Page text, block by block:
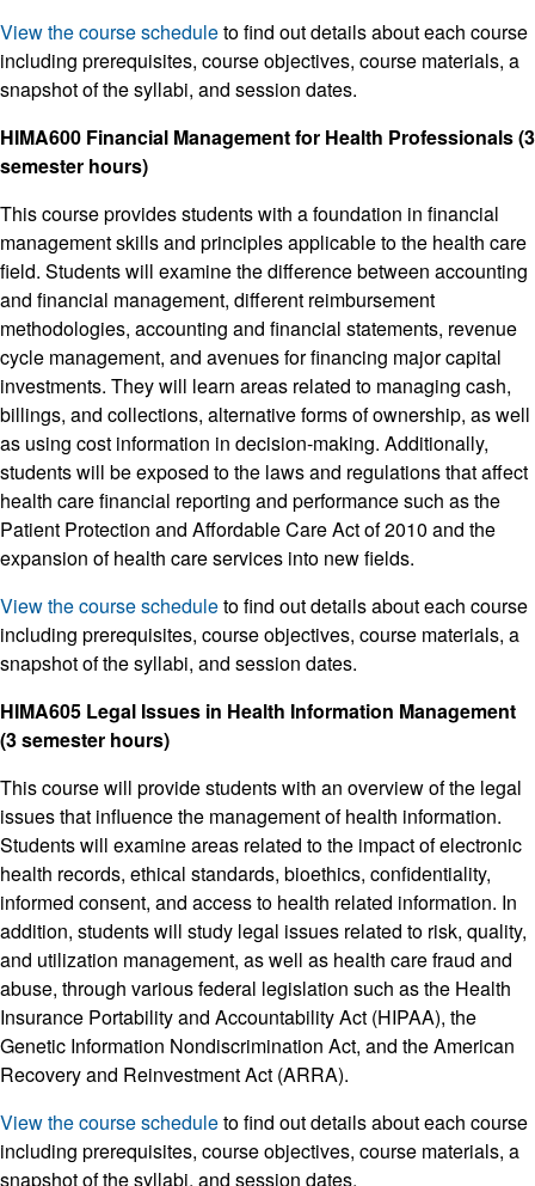
View the course scheduleto find out details about each course
including prerequisites, course objectives, course materials, a
snapshot of the syllabi, and session dates.
HIMA600 Financial Management for Health Professionals (3
semester hours)
This course provides students with a foundation in financial
management skills and principles applicable to the health care
field. Students will examine the difference between accounting
and financial management, different reimbursement
methodologies, accounting and financial statements, revenue
cycle management, and avenues for financing major capital
investments. They will learn areas related to managing cash,
billings, and collections, alternative forms of ownership, as well
as using cost information in decision-making. Additionally,
students will be exposed to the laws and regulations that affect
health care financial reporting and performance such as the
Patient Protection and Affordable Care Act of 2010 and the
expansion of health care services into new fields.
View the course scheduleto find out details about each course
including prerequisites, course objectives, course materials, a
snapshot of the syllabi, and session dates.
HIMA605 Legal Issues in Health Information Management
(3 semester hours)
This course will provide students with an overview of the legal
issues that influence the management of health information.
Students will examine areas related to the impact of electronic
health records, ethical standards, bioethics, confidentiality,
informed consent, and access to health related information. In
addition, students will study legal issues related to risk, quality,
and utilization management, as well as health care fraud and
abuse, through various federal legislation such as the Health
Insurance Portability and Accountability Act (HIPAA), the
Genetic Information Nondiscrimination Act, and the American
Recovery and Reinvestment Act (ARRA).
View the course scheduleto find out details about each course
including prerequisites, course objectives, course materials, a
snapshot of the syllabi, and session dates.